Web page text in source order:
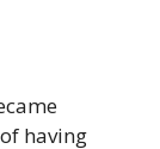
having